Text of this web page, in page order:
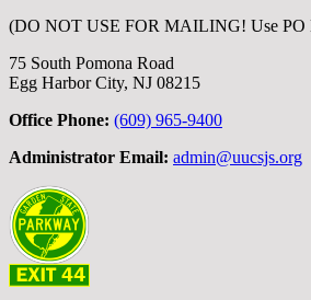
(DO NOT USE FOR MAILING! Use PO
75 South Pomona Road
Egg Harbor City, NJ 08215
Office Phone: (609) 965-9400
Administrator Email: admin@uucsjs.org